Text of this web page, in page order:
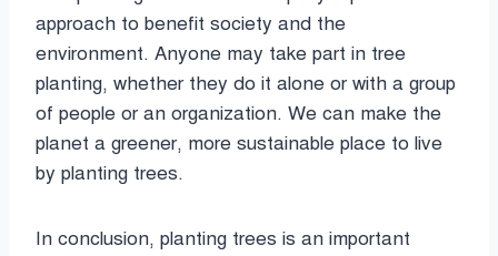
approach to benefit society and the
environment. Anyone may take part in tree
planting, whether they do it alone or with a group
of people or an organization. We can make the
planet a greener, more sustainable place to live
by planting trees.
In conclusion, planting trees is an important